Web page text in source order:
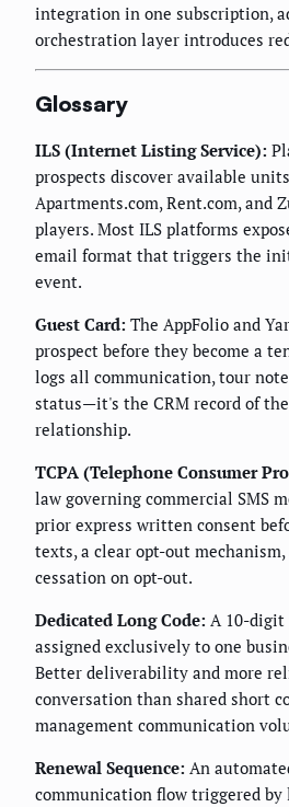
integration in one subscription,
orchestration layer introduces
Glossary
ILS (Internet Listing Service):
prospects discover available
Apartments.com, Rent.com, and
players. Most ILS platforms
email format that triggers the
event.
Guest Card: The AppFolio and
prospect before they become a
logs all communication, tour
status—it's the CRM record of
relationship.
TCPA (Telephone Consumer
law governing commercial SMS
prior express written consent
texts, a clear opt-out
cessation on opt-out.
Dedicated Long Code: A 10-digit
assigned exclusively to one
Better deliverability and more
conversation than shared short
management communication
Renewal Sequence: An
communication flow triggered by